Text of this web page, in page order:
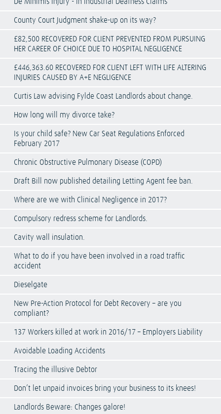
County Court Judgment shake-up on its way?
£82,500 RECOVERED FOR CLIENT PREVENTED FROM PURSUING
HER CAREER OF CHOICE DUE TO HOSPITAL NEGLIGENCE
£446,363.60 RECOVERED FOR CLIENT LEFT WITH LIFE ALTERING
INJURIES CAUSED BY A+E NEGLIGENCE
Curtis Law advising Fylde Coast Landlords about change.
How long will my divorce take?
Is your child safe? New Car Seat Regulations Enforced
February 2017
Chronic Obstructive Pulmonary Disease (COPD)
Draft Bill now published detailing Letting Agent fee ban.
Where are we with Clinical Negligence in 2017?
Compulsory redress scheme for Landlords.
Cavity wall insulation.
What to do if you have been involved in a road traffic
accident
Dieselgate
New Pre-Action Protocol for Debt Recovery – are you
compliant?
137 Workers killed at work in 2016/17 – Employers Liability
Avoidable Loading Accidents
Tracing the illusive Debtor
Don’t let unpaid invoices bring your business to its knees!
Landlords Beware: Changes galore!